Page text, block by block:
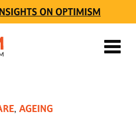
ON OPTIMISM
, AGEING